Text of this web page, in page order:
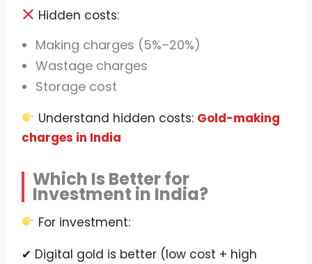
Hidden costs:
Making charges (5%–20%)
Wastage charges
Storage cost
Understand hidden costs: Gold-making
charges in India
Which Is Better for
Investment in India?
For investment:
✔ Digital gold is better (low cost + high